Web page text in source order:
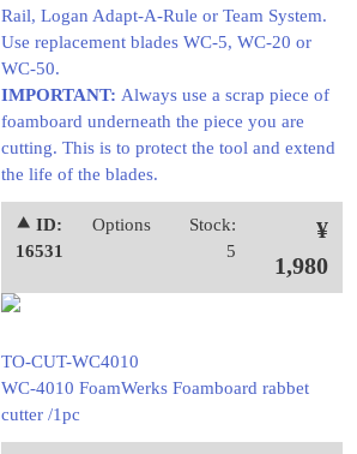
Rail, Logan Adapt-A-Rule or Team System.
Use replacement blades WC-5, WC-20 or
WC-50.
IMPORTANT: Always use a scrap piece of
foamboard underneath the piece you are
cutting. This is to protect the tool and extend
the life of the blades.
⯅ ID:
16531
Options
Stock:
5
¥
1,980
TO-CUT-WC4010
WC-4010 FoamWerks Foamboard rabbet
cutter /1pc